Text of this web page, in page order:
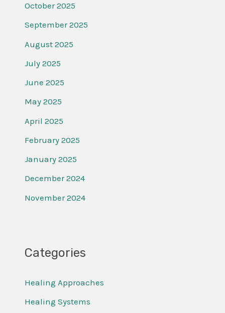
October 2025
September 2025
August 2025
July 2025
June 2025
May 2025
April 2025
February 2025
January 2025
December 2024
November 2024
Categories
Healing Approaches
Healing Systems